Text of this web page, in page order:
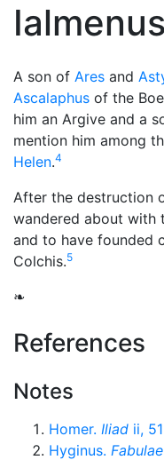
Ialmenus
A son of Ares and
Ascalaphus of the
him an Argive and a
mention him among
Helen.4
After the destruction
wandered about with
and to have founded
Colchis.5
❧
References
Notes
Homer. Iliad ii,
Hyginus. Fabulae